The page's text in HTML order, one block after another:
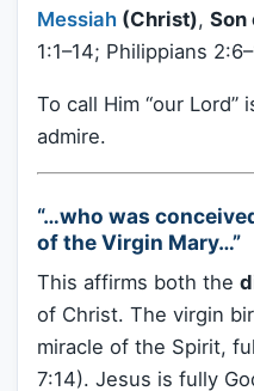
Messiah (Christ), Son
1:1–14; Philippians
To call Him “our
admire.
“…who was
of the Virgin Mary…”
This affirms both the
of Christ. The virgin
miracle of the Spirit,
7:14). Jesus is fully